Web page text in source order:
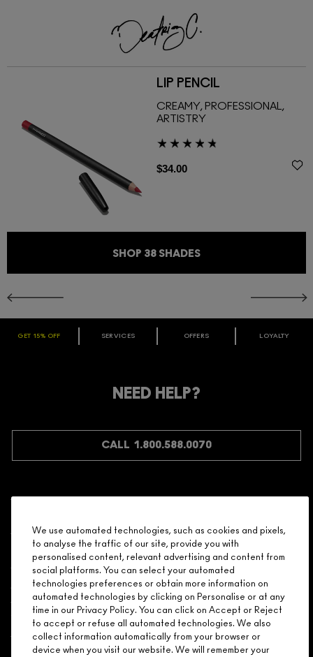
LIP PENCIL
CREAMY, PROFESSIONAL,
ARTISTRY
$34.00
SHOP 38 SHADES
ARE YOU A M·A·C LOVER REWARDS
Make it official. Join our loyalty program and get rewarded
for your love - starting with 15% off your next purchase.
GET 15% OFF SERVICES OFFERS LOYALTY
NEED HELP?
CALL 1.800.588.0070
Need Help?
About Brand
Your M.A.C Store
Privacy & Terms
We use automated technologies, such as cookies and pixels,
to analyse the traffic of our site, provide you with
personalised content, relevant advertising and content from
social platforms. You can select your automated
technologies preferences or obtain more information on
automated technologies by clicking on Personalise or at any
time in our Privacy Policy. You can click on Accept or Reject
to accept or refuse all automated technologies. We also
collect information automatically from your browser or
device when you visit our website. We will remember your